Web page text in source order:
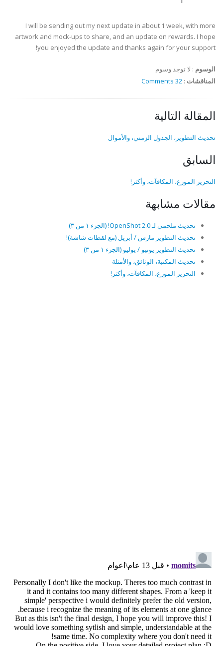
I will be sending out my next update in about 1 week, with more
artwork and mock-ups to share, and an update on rewards. I hope
you enjoyed the update and thanks again for your support!
الوسوم : لا توجد وسوم
المناقشات :
32 Comments
المقالة التالية
تحديث التطوير، الجدول الزمني، والأموال
السابق
التحرير الموزع، المكافآت، وأكثر!
مقالات مشابهة
تحديث ملحمي لـ OpenShot 2.0! (الجزء ١ من ٣)
تحديث التطوير مارس / أبريل (مع لقطات شاشة)!
تحديث التطوير يونيو / يوليو (الجزء ١ من ٣)
تحديث المكتبة، الوثائق، والأمثلة
التحرير الموزع، المكافآت، وأكثر!